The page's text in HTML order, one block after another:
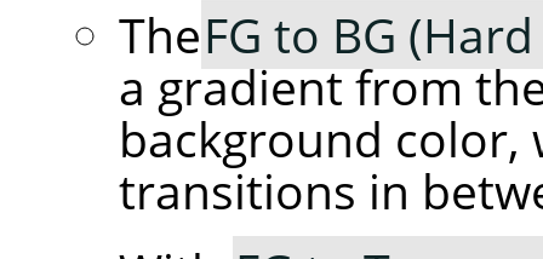
TheFG to BG
a gradient from
background color,
transitions in